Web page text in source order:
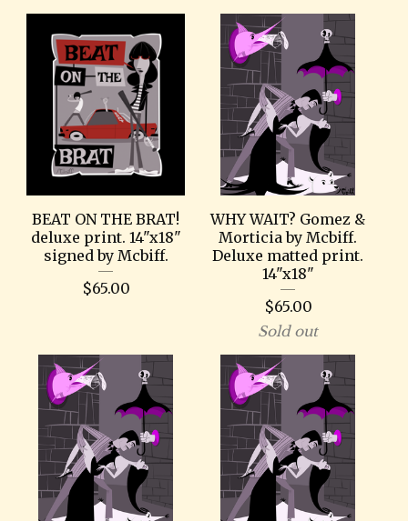
BEAT ON THE BRAT!
deluxe print. 14"x18"
signed by Mcbiff.
$65.00
WHY WAIT? Gomez &
Morticia by Mcbiff.
Deluxe matted print.
14"x18"
$65.00
Sold out